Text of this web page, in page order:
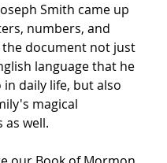
Smith came up
numbers, and
document not just
language that he
in daily life, but also
magical
as well.